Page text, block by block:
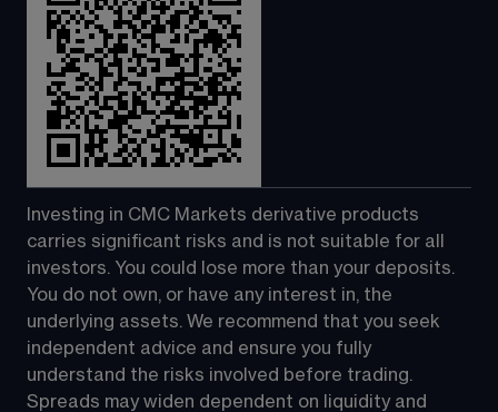
Investing in CMC Markets derivative products
carries significant risks and is not suitable for all
investors. You could lose more than your deposits.
You do not own, or have any interest in, the
underlying assets. We recommend that you seek
independent advice and ensure you fully
understand the risks involved before trading.
Spreads may widen dependent on liquidity and